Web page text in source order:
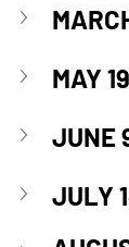
MAY 19
JUNE
JULY